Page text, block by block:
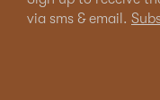
via sms & email.